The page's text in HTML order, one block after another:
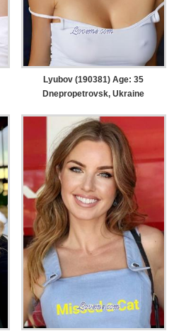
Lyubov (190381) Age: 35
Dnepropetrovsk, Ukraine